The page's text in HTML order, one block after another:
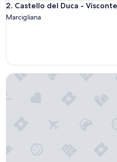
2. Castello del Duca -
Castello del Duca - Visconte
Marcigliana
Exclusive 2-Bed Villa 5 min to